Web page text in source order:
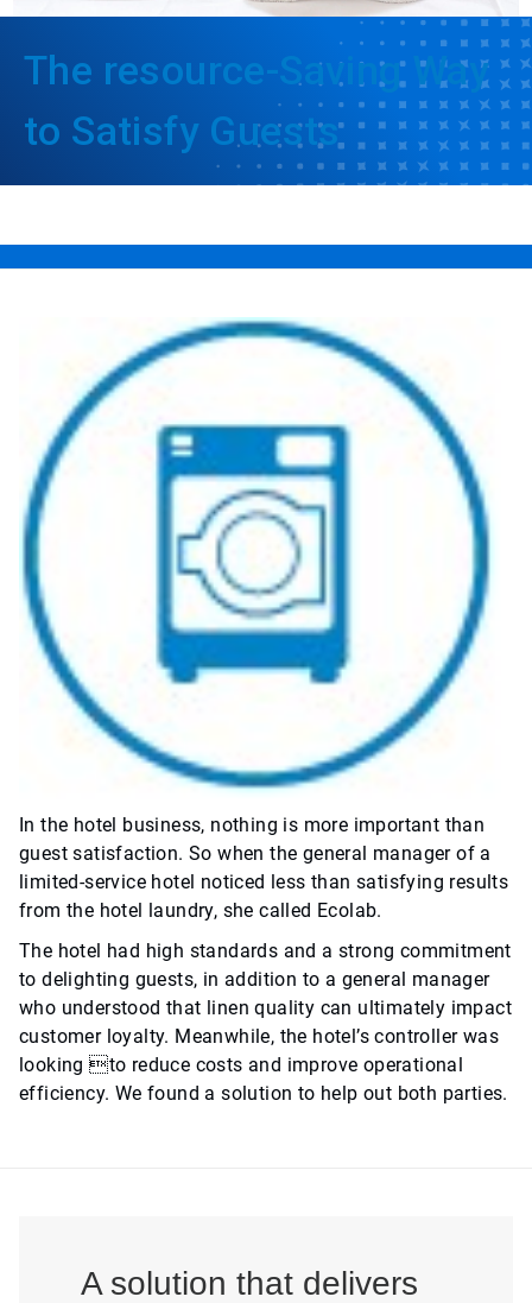
The resource-Saving Way
to Satisfy Guests
In the hotel business, nothing is more important than
guest satisfaction. So when the general manager of a
limited-service hotel noticed less than satisfying results
from the hotel laundry, she called Ecolab.
The hotel had high standards and a strong commitment
to delighting guests, in addition to a general manager
who understood that linen quality can ultimately impact
customer loyalty. Meanwhile, the hotel’s controller was
looking to reduce costs and improve operational
efficiency. We found a solution to help out both parties.
A solution that delivers